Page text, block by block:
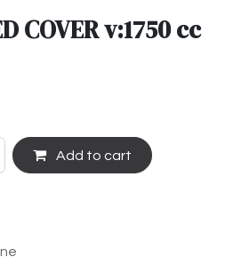
COVER v:1750 cc
Add to cart